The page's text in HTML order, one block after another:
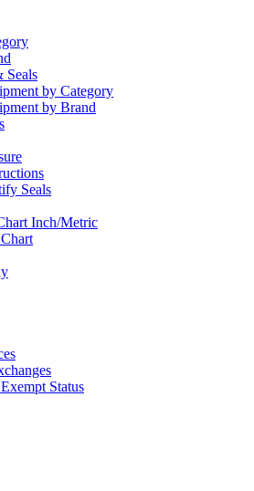
Seals
by Category
by Brand
Seals
Inch/Metric
Status